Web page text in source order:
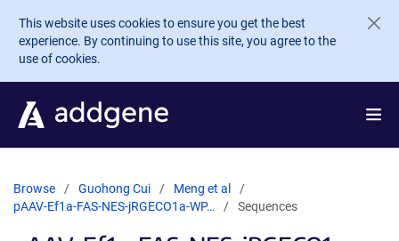
Skip to main content
This website uses cookies to ensure you get the best
experience. By continuing to use this site, you agree to the
use of cookies.
Browse Guohong Cui
Meng et al
pAAV-Ef1a-FAS-NES-jRGECO1a-WP…
Sequences